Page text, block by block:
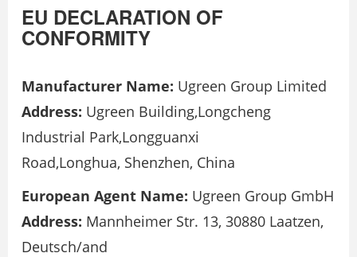
EU DECLARATION OF
CONFORMITY
Manufacturer Name: Ugreen Group Limited
Address: Ugreen Building,Longcheng
Industrial Park,Longguanxi
Road,Longhua, Shenzhen, China
European Agent Name: Ugreen Group GmbH
Address: Mannheimer Str. 13, 30880 Laatzen,
Deutsch/and